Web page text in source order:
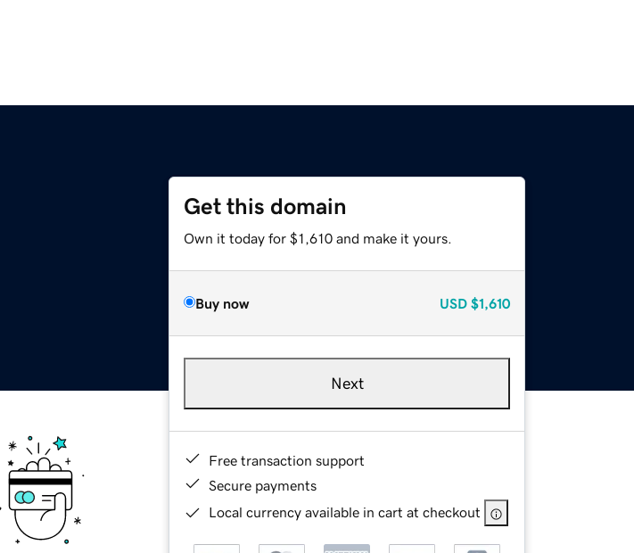
Get this domain
Own it today for $1,610 and make it yours.
Buy now USD $1,610
Next
Free transaction support
Secure payments
Local currency available in cart at checkout